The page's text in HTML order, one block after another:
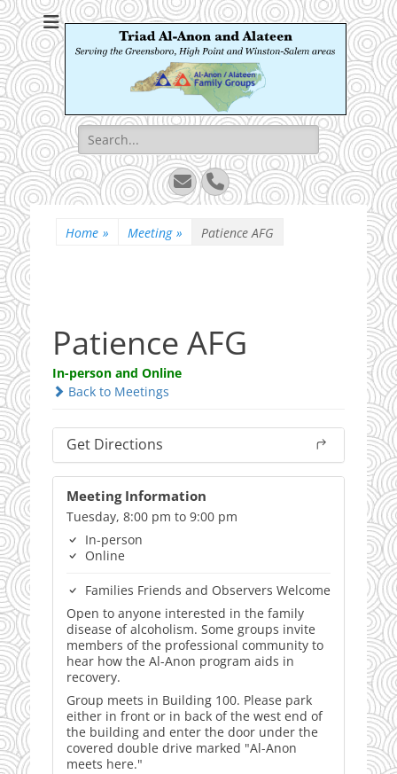
Triad Al-Anon and
Alateen
Serving the Greensboro, High Point and Winston-Salem areas
Search
for:
EmailPhone
Home » Meeting » Patience AFG
Patience AFG
In-person and Online
Back to Meetings
Get Directions
Meeting Information
Tuesday, 8:00 pm to 9:00 pm
In-person
Online
Families Friends and Observers Welcome
Open to anyone interested in the family
disease of alcoholism. Some groups invite
members of the professional community to
hear how the Al-Anon program aids in
recovery.
Group meets in Building 100. Please park
either in front or in back of the west end of
the building and enter the door under the
covered double drive marked "Al-Anon
meets here."